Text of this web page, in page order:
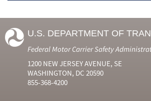
U.S. DEPARTMENT OF
Federal Motor Carrier Safety
1200 NEW JERSEY AVENUE, SE
WASHINGTON, DC 20590
855-368-4200